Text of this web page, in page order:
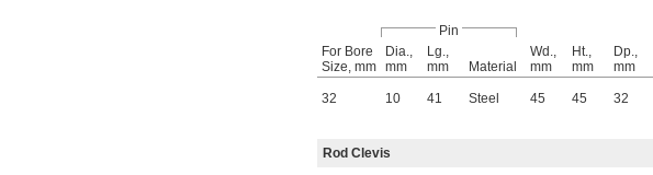
Pin
For Bore
Size, mm
Dia.,
mm
Lg.,
mm
Material
Wd.,
mm
Ht.,
mm
Dp.,
mm
32 10 41 Steel 45 45 32
Rod Clevis